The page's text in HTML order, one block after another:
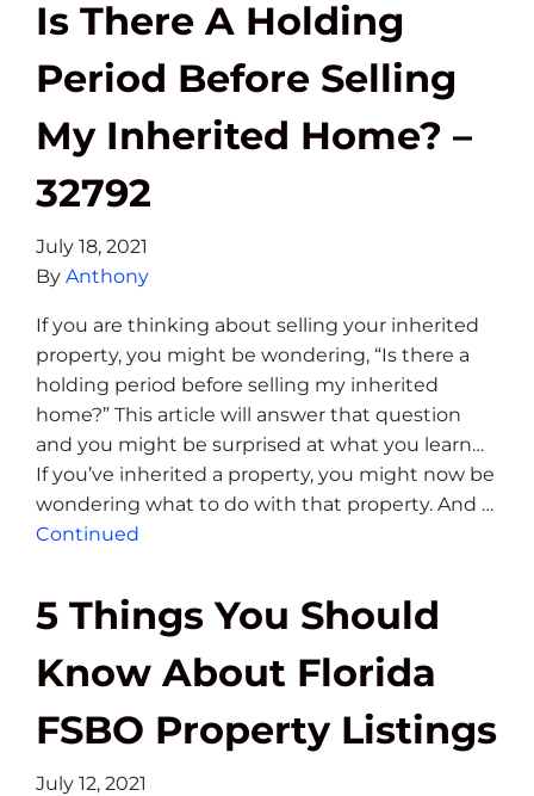
Is There A Holding
Period Before Selling
My Inherited Home? –
32792
July 18, 2021
By Anthony
If you are thinking about selling your inherited
property, you might be wondering, “Is there a
holding period before selling my inherited
home?” This article will answer that question
and you might be surprised at what you learn…
If you’ve inherited a property, you might now be
wondering what to do with that property. And …
Continued
5 Things You Should
Know About Florida
FSBO Property Listings
July 12, 2021